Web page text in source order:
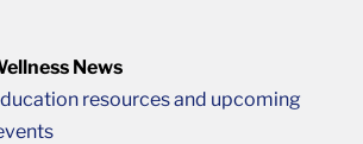
News
resources and upcoming